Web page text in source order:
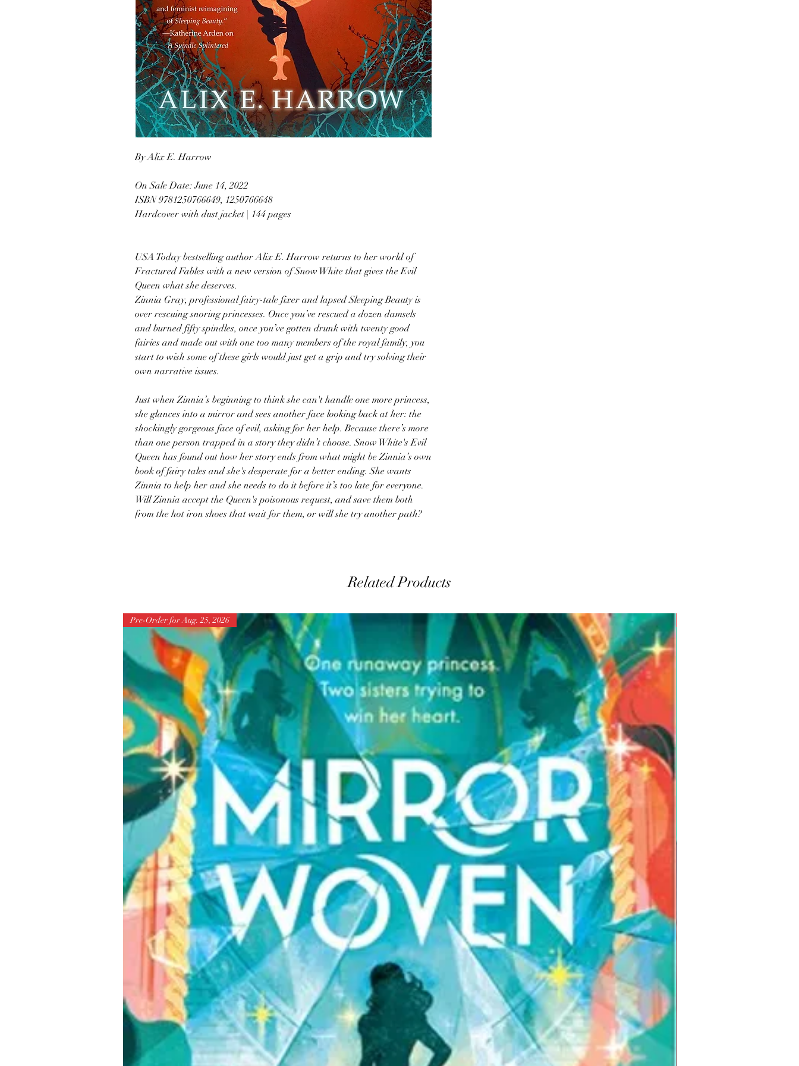
By Alix E. Harrow
On Sale Date: June 14, 2022
ISBN 9781250766649, 1250766648
Hardcover with dust jacket | 144 pages
USA Today bestselling author Alix E. Harrow returns to her world of
Fractured Fables with a new version of Snow White that gives the Evil
Queen what she deserves.
Zinnia Gray, professional fairy-tale fixer and lapsed Sleeping Beauty is
over rescuing snoring princesses. Once you’ve rescued a dozen damsels
and burned fifty spindles, once you’ve gotten drunk with twenty good
fairies and made out with one too many members of the royal family, you
start to wish some of these girls would just get a grip and try solving their
own narrative issues.
Just when Zinnia’s beginning to think she can't handle one more princess,
she glances into a mirror and sees another face looking back at her: the
shockingly gorgeous face of evil, asking for her help. Because there’s more
than one person trapped in a story they didn’t choose. Snow White's Evil
Queen has found out how her story ends from what might be Zinnia’s own
book of fairy tales and she's desperate for a better ending. She wants
Zinnia to help her and she needs to do it before it’s too late for everyone.
Will Zinnia accept the Queen's poisonous request, and save them both
from the hot iron shoes that wait for them, or will she try another path?
Related Products
Pre-Order for Aug. 25, 2026